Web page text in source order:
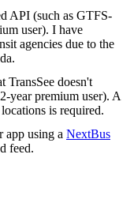
API (such as GTFS-
user). I have
agencies due to the
TransSee doesn't
year premium user). A
is required.
app using a NextBus
feed.